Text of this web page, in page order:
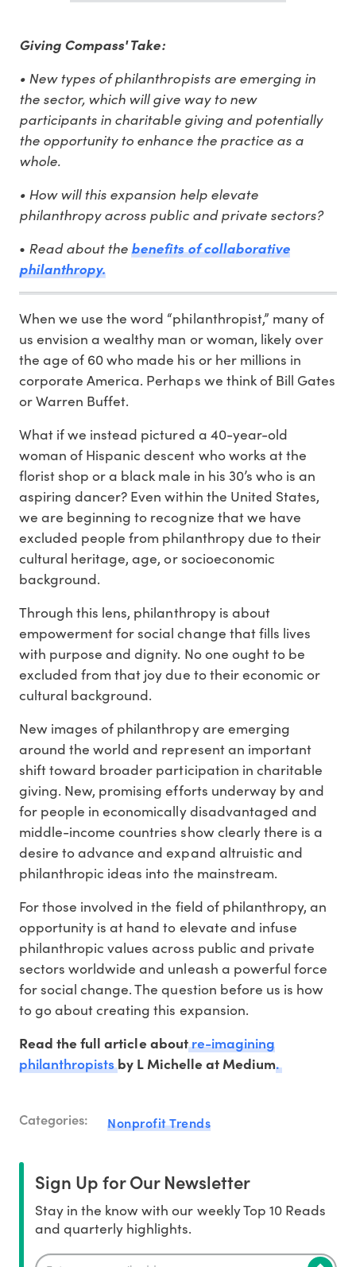
Giving Compass' Take:
• New types of philanthropists are emerging in
the sector, which will give way to new
participants in charitable giving and potentially
the opportunity to enhance the practice as a
whole.
• How will this expansion help elevate
philanthropy across public and private sectors?
• Read about thebenefits of collaborative
philanthropy.
When we use the word “philanthropist,” many of
us envision a wealthy man or woman, likely over
the age of 60 who made his or her millions in
corporate America. Perhaps we think of Bill Gates
or Warren Buffet.
What if we instead pictured a 40-year-old
woman of Hispanic descent who works at the
florist shop or a black male in his 30’s who is an
aspiring dancer? Even within the United States,
we are beginning to recognize that we have
excluded people from philanthropy due to their
cultural heritage, age, or socioeconomic
background.
Through this lens, philanthropy is about
empowerment for social change that fills lives
with purpose and dignity. No one ought to be
excluded from that joy due to their economic or
cultural background.
New images of philanthropy are emerging
around the world and represent an important
shift toward broader participation in charitable
giving. New, promising efforts underway by and
for people in economically disadvantaged and
middle-income countries show clearly there is a
desire to advance and expand altruistic and
philanthropic ideas into the mainstream.
For those involved in the field of philanthropy, an
opportunity is at hand to elevate and infuse
philanthropic values across public and private
sectors worldwide and unleash a powerful force
for social change. The question before us is how
to go about creating this expansion.
Read the full article aboutre-imagining
philanthropistsby L Michelle at Medium.
Categories: Nonprofit Trends
Sign Up for Our Newsletter
Stay in the know with our weekly Top 10 Reads
and quarterly highlights.